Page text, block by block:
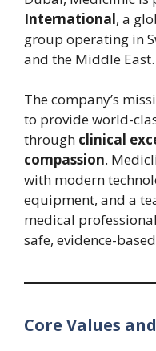
International, a
group operating in
and the Middle East.
The company’s
to provide world-
through clinical
compassion.
with modern
equipment, and a
medical
safe, evidence-
Core Values